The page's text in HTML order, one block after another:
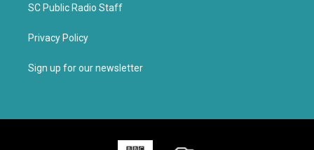
SC Public Radio Staff
Privacy Policy
Sign up for our newsletter